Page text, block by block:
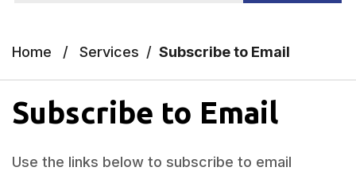
Home / Services / Subscribe to Email
Subscribe to Email
Use the links below to subscribe to email